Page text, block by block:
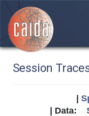
Session
| Data: